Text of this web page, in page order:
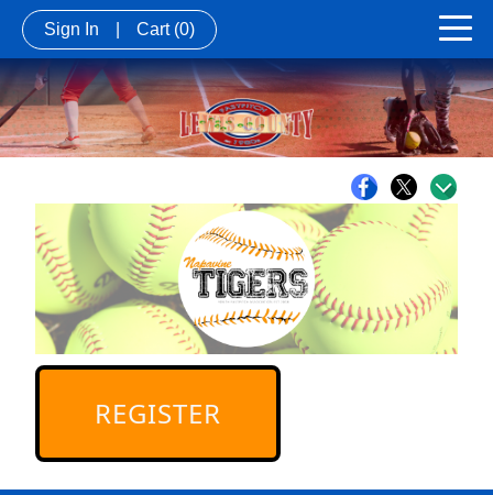
Sign In Cart (0)
REGISTER